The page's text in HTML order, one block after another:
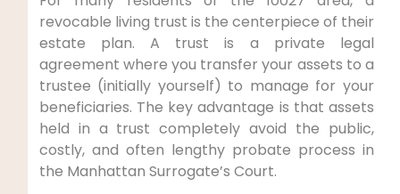
revocable living trust is the centerpiece of their
estate plan. A trust is a private legal
agreement where you transfer your assets to a
trustee (initially yourself) to manage for your
beneficiaries. The key advantage is that assets
held in a trust completely avoid the public,
costly, and often lengthy probate process in
the Manhattan Surrogate’s Court.